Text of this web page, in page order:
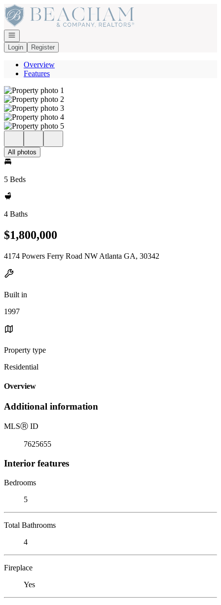
Go to: Homepage
Open navigation
Login
Register
Overview
Features
All photos
5 Beds
4 Baths
$1,800,000
4174 Powers Ferry Road NW Atlanta GA, 30342
Built in
1997
Property type
Residential
Overview
Additional information
MLSⓇ ID
7625655
Interior features
Bedrooms
5
Total Bathrooms
4
Fireplace
Yes